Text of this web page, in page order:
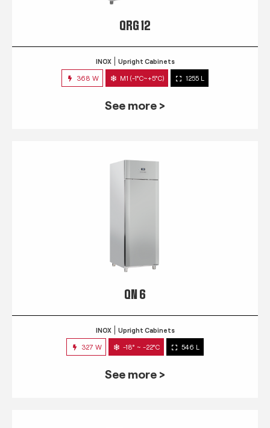
QRG 12
INOX Upright Cabinets
368 W M1 (-1°C~+5°C) 1255 L
See more >
QN 6
INOX Upright Cabinets
327 W -18° ~ -22°C 546 L
See more >